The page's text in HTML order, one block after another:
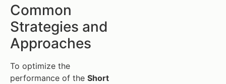
Common
Strategies and
Approaches
To optimize the
performance of the Short